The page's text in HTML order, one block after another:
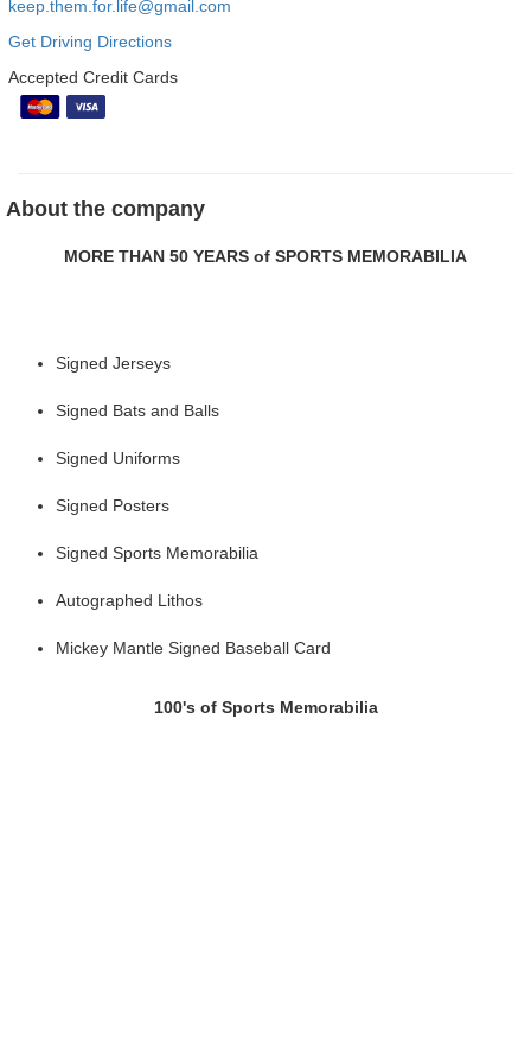
keep.them.for.life@gmail.com
Get Driving Directions
Accepted Credit Cards
About the company
MORE THAN 50 YEARS of SPORTS MEMORABILIA
Signed Jerseys
Signed Bats and Balls
Signed Uniforms
Signed Posters
Signed Sports Memorabilia
Autographed Lithos
Mickey Mantle Signed Baseball Card
100's of Sports Memorabilia